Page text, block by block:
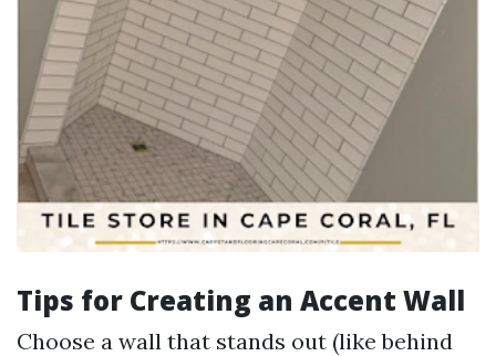
Tips for Creating an Accent Wall
Choose a wall that stands out (like behind